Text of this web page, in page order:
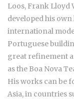
Loos, Frank Lloyd
developed his
international
Portuguese
great refinement
as the Boa Nova
His works can be
Asia, in countries